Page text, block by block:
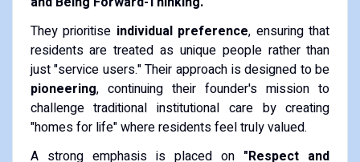
They prioritise individual preference, ensuring that
residents are treated as unique people rather than
just "service users."Their approach is designed to be
pioneering, continuing their founder's mission to
challenge traditional institutional care by creating
"homes for life" where residents feel truly valued.
A strong emphasis is placed on "Respect and